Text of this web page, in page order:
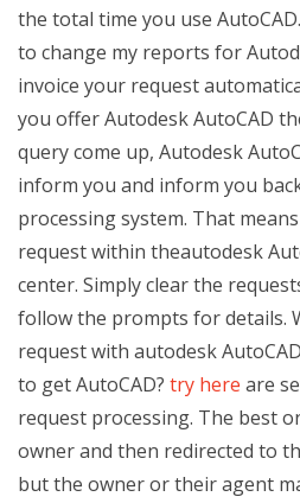
the total time you use
to change my reports for
invoice your request
you offer Autodesk AutoCAD
query come up, Autodesk
inform you and inform you
processing system. That
request within theautodesk
center. Simply clear the
follow the prompts for details.
request with autodesk
to get AutoCAD? try here are
request processing. The best
owner and then redirected to
but the owner or their agent